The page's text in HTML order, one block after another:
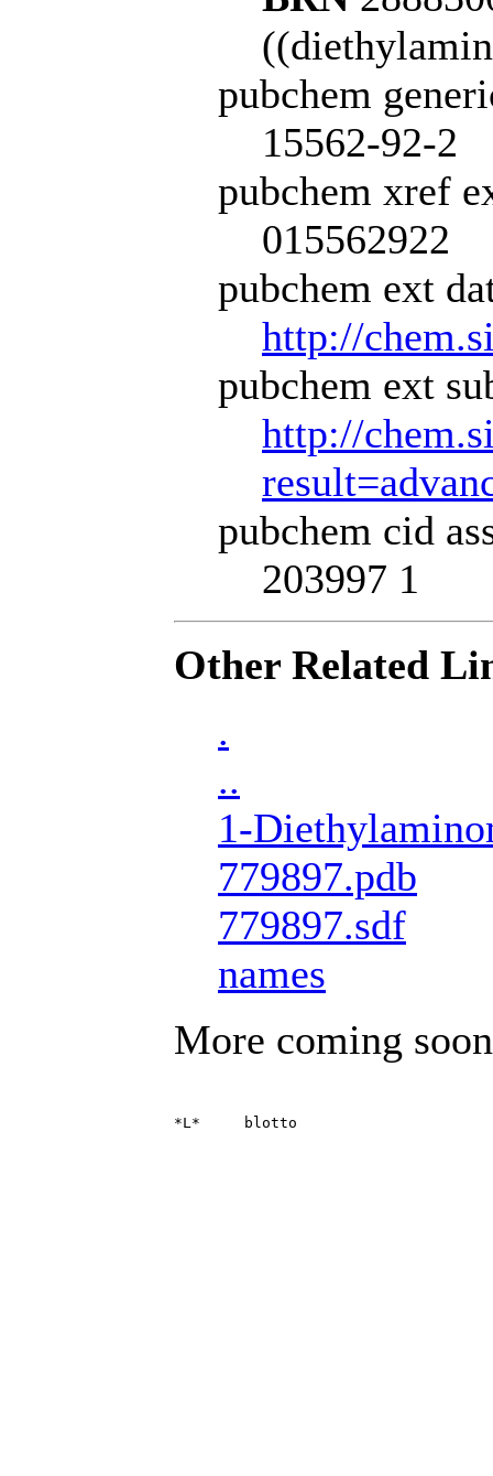
pubchem
15562-92-2
pubchem xref
015562922
pubchem ext
http://
pubchem ext
http://
pubchem cid
203997 1
Other Related
.
..
1-
779897.pdb
779897.sdf
names
More coming